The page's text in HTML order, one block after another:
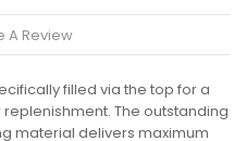
A Review
filled via the top for a
The outstanding
material delivers maximum